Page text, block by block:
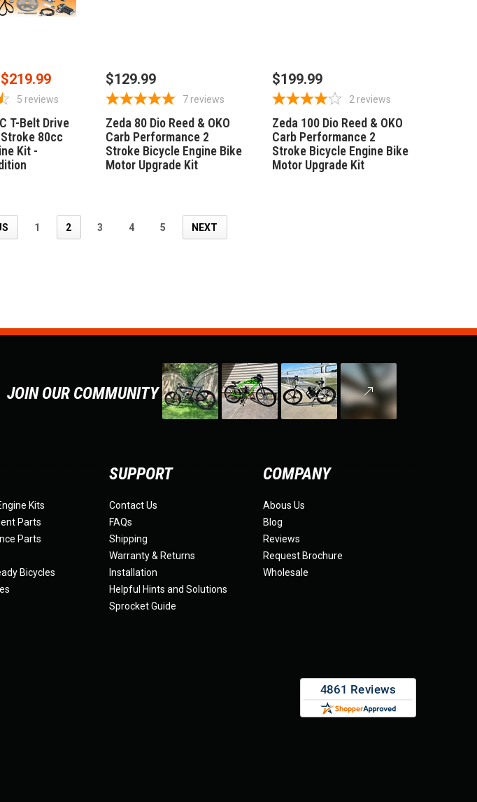
T-Belt Drive
80cc
Kit -
5 reviews
$219.99
Zeda 80 Dio Reed & OKO
Carb Performance 2
Stroke Bicycle Engine Bike
Motor Upgrade Kit
7 reviews
$129.99
Zeda 100 Dio Reed & OKO
Carb Performance 2
Stroke Bicycle Engine Bike
Motor Upgrade Kit
2 reviews
$199.99
1 2 3 4 5 NEXT
JOIN OUR COMMUNITY
Kits
Parts
Parts
Bicycles
SUPPORT
Contact Us
FAQs
Shipping
Warranty & Returns
Installation
Helpful Hints and Solutions
Sprocket Guide
COMPANY
Abous Us
Blog
Reviews
Request Brochure
Wholesale